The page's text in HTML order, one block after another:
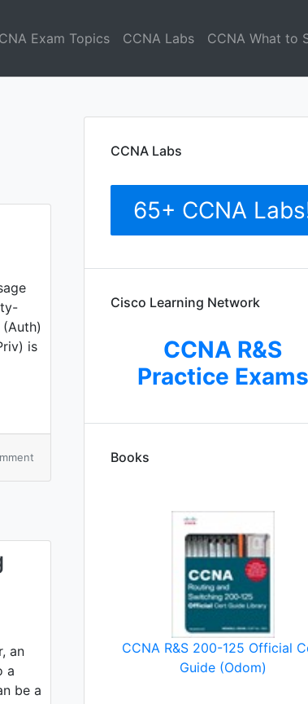
Exam Topics CCNA Labs CCNA What to
is
an
a
be a
CCNA Labs
65+ CCNA
Cisco Learning Network
CCNA R&S
Practice Exams
Books
CCNA R&S 200-125 Official
Guide (Odom)